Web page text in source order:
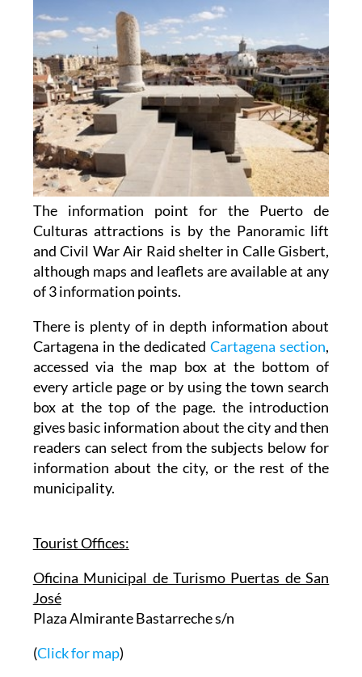
The information point for the Puerto de
Culturas attractions is by the Panoramic lift
and Civil War Air Raid shelter in Calle Gisbert,
although maps and leaflets are available at any
of 3 information points.
There is plenty of in depth information about
Cartagena in the dedicatedCartagena section,
accessed via the map box at the bottom of
every article page or by using the town search
box at the top of the page. the introduction
gives basic information about the city and then
readers can select from the subjects below for
information about the city, or the rest of the
municipality.
Tourist Offices:
Oficina Municipal de Turismo Puertas de San
José
Plaza Almirante Bastarreche s/n
(Click for map)